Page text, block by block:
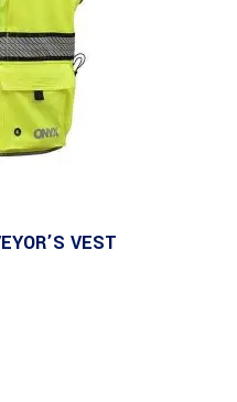
VEST